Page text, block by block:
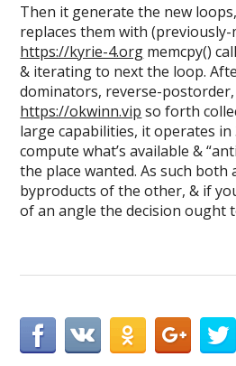
Then it generate the new
replaces them with
https://kyrie-4.org memcpy()
& iterating to next the loop.
dominators, reverse-postorder,
https://okwinn.vip so forth
large capabilities, it operates in
compute what’s available &
the place wanted. As such both
byproducts of the other, & if
of an angle the decision ought